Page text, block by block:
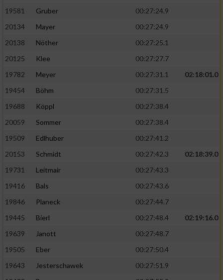
19581
Gruber
00:27:24.9
20134
Mayer
00:27:24.9
20138
Nöther
00:27:25.1
20125
Klee
00:27:27.7
19782
Meyer 00:27:31.1
02:18:01.0
19454
Böhm
00:27:31.5
19688
Köppl
00:27:38.4
20059
Sommer
00:27:38.4
19509
Edlhuber
00:27:41.2
20153
Schmidt 00:27:42.3
02:18:39.0
19731
Leitmair
00:27:43.3
19416
Bals
00:27:43.6
19846
Planeck
00:27:44.7
19445
Bierl 00:27:48.4
02:19:16.0
19639
Janott
00:27:48.7
19505
Eber
00:27:50.4
19643
Jesterschawek
00:27:51.9